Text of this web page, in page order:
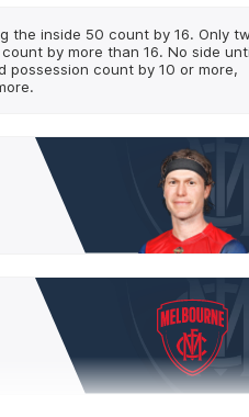
the inside 50 count by 16. Only
by more than 16. No side
count by 10 or more,